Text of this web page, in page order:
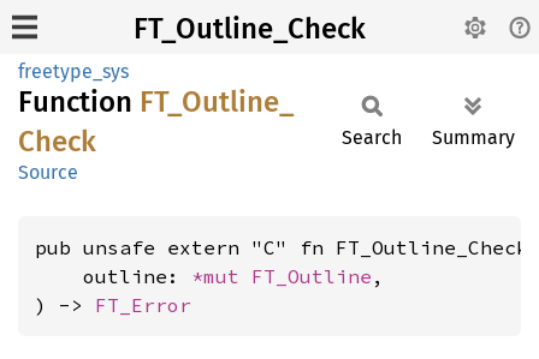
FT_Outline_Check
freetype_sys
Function FT_ Outline_
Check
Source
Search Summary
pub unsafe extern "C" fn FT_Outline_Check(
    outline:
*mut FT_Outline ,
) -> FT_Error